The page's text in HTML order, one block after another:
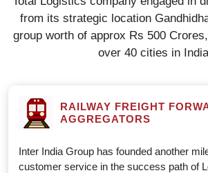
from its strategic location
group worth of approx Rs 500
over 40 cities in
RAILWAY FREIGHT
AGGREGATORS
Inter India Group has founded another
customer service in the success path of